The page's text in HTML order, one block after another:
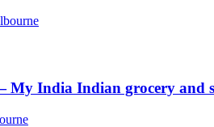
India Indian grocery and